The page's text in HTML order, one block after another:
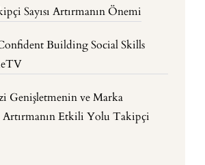
Sayısı Artırmanın Önemi
Building Social Skills
Genişletmenin ve Marka
Etkili Yolu Takipçi